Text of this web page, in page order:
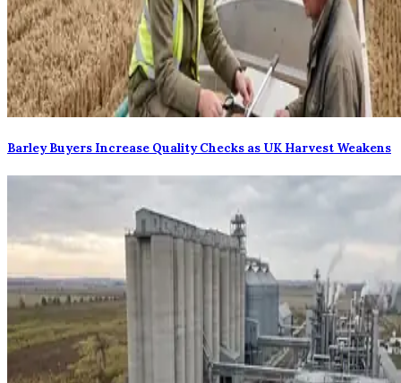
Barley Buyers Increase Quality Checks as UK Harvest Weakens